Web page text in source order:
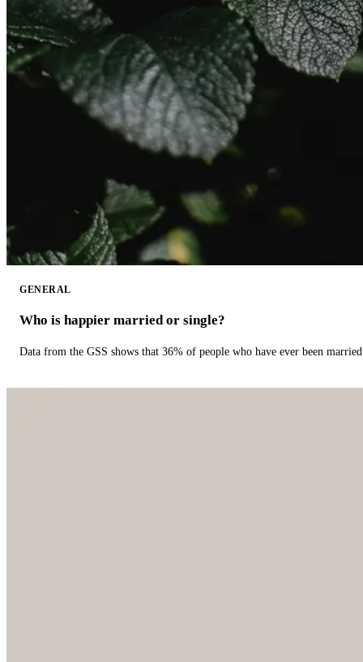
GENERAL
Who is happier married or single?
Data from the GSS shows that 36% of people who have ever been